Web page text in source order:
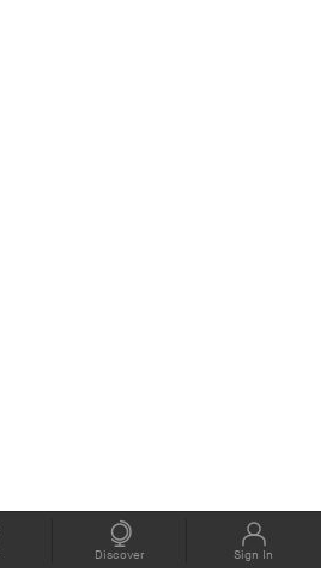
Discover Sign In